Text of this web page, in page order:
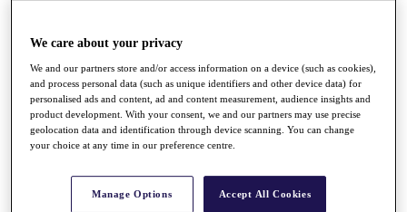
Players
Q School
Destinations
Full Schedule
All You Need to Know
We care about your privacy
We and our partners store and/or access information on a device (such as cookies),
and process personal data (such as unique identifiers and other device data) for
personalised ads and content, ad and content measurement, audience insights and
product development. With your consent, we and our partners may use precise
geolocation data and identification through device scanning. You can change
your choice at any time in our preference centre.
Manage Options Accept All Cookies